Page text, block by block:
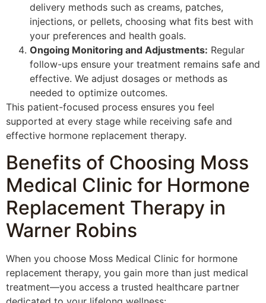
delivery methods such as creams, patches,
injections, or pellets, choosing what fits best with
your preferences and health goals.
Ongoing Monitoring and Adjustments: Regular
follow-ups ensure your treatment remains safe and
effective. We adjust dosages or methods as
needed to optimize outcomes.
This patient-focused process ensures you feel
supported at every stage while receiving safe and
effective hormone replacement therapy.
Benefits of Choosing Moss
Medical Clinic for Hormone
Replacement Therapy in
Warner Robins
When you choose Moss Medical Clinic for hormone
replacement therapy, you gain more than just medical
treatment—you access a trusted healthcare partner